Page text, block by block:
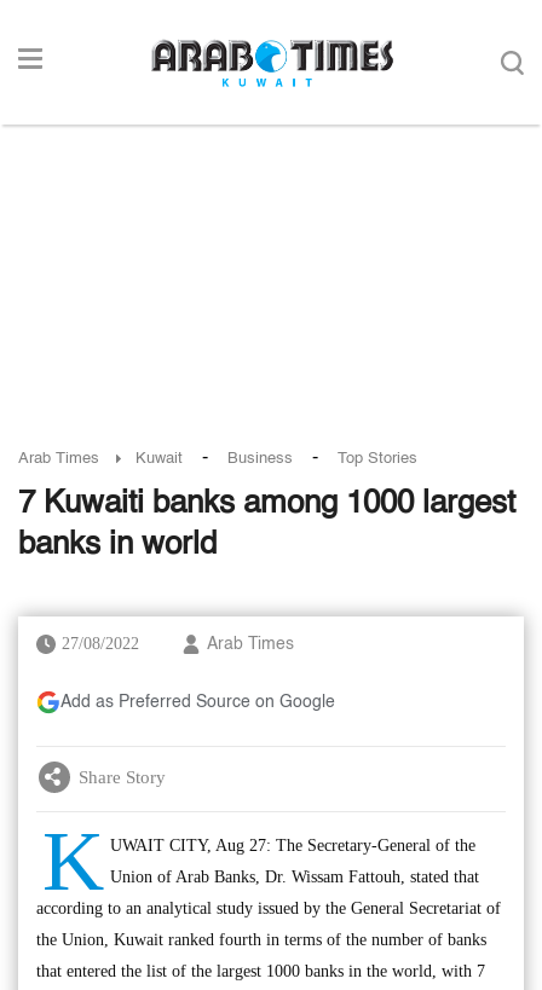
Arab Times Kuwait - Business - Top Stories
7 Kuwaiti banks among 1000 largest
banks in world
27/08/2022 Arab Times
Add as Preferred Source on Google
Share Story
K UWAIT CITY, Aug 27: The Secretary-General of the
Union of Arab Banks, Dr. Wissam Fattouh, stated that
according to an analytical study issued by the General Secretariat of
the Union, Kuwait ranked fourth in terms of the number of banks
that entered the list of the largest 1000 banks in the world, with 7